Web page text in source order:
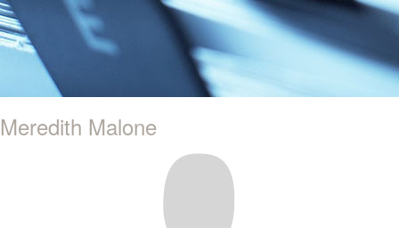
Meredith Malone